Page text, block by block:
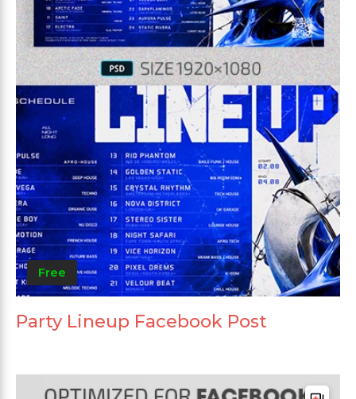
Free
Party Lineup Facebook Post